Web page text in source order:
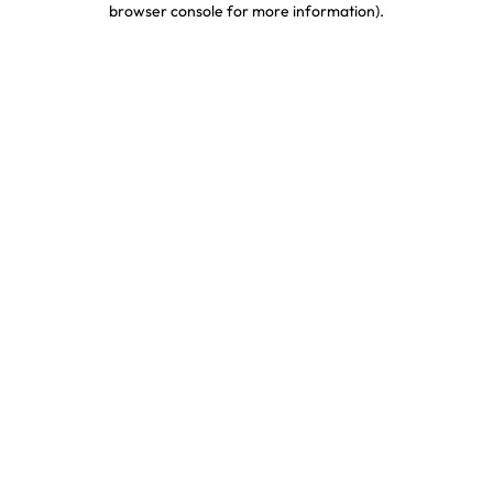
browser console for more information).